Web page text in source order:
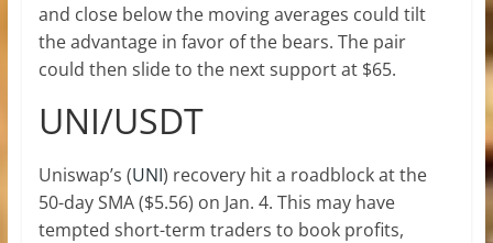
and close below the moving averages could tilt
the advantage in favor of the bears. The pair
could then slide to the next support at $65.
UNI/USDT
Uniswap’s (UNI) recovery hit a roadblock at the
50-day SMA ($5.56) on Jan. 4. This may have
tempted short-term traders to book profits,